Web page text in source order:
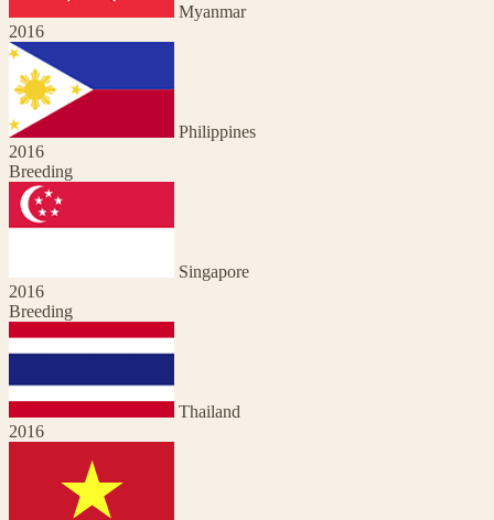
Myanmar
2016
Philippines
2016
Breeding
Singapore
2016
Breeding
Thailand
2016